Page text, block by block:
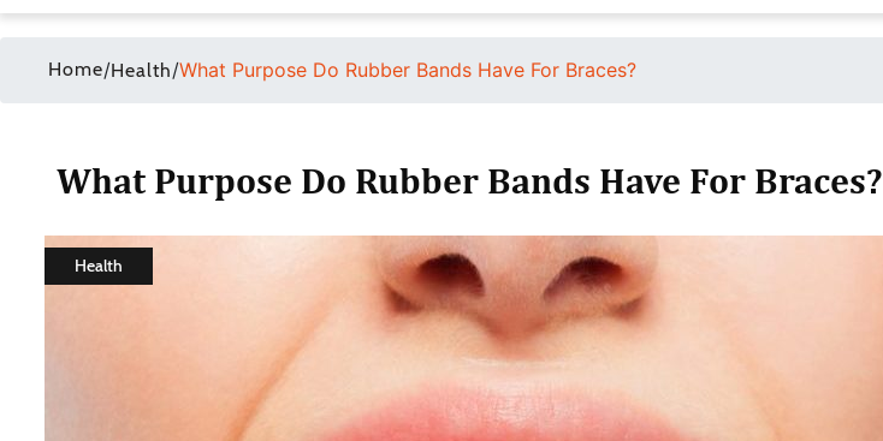
Home/Health/What Purpose Do Rubber Bands Have For Braces?
What Purpose Do Rubber Bands Have For Braces?
Health